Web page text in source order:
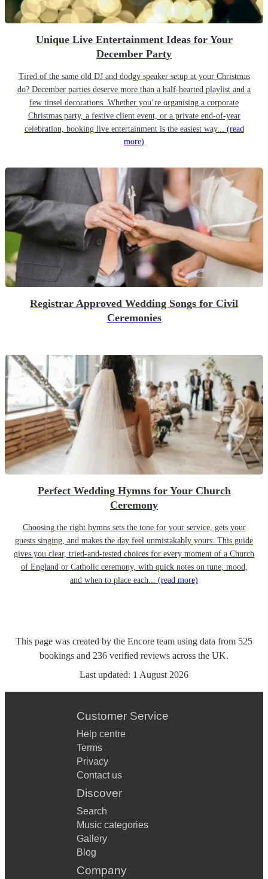
Unique Live Entertainment Ideas for Your
December Party
Tired of the same old DJ and dodgy speaker setup at your Christmas
do? December parties deserve more than a half-hearted playlist and a
few tinsel decorations. Whether you’re organising a corporate
Christmas party, a festive client event, or a private end-of-year
celebration, booking live entertainment is the easiest way... (read
more)
Registrar Approved Wedding Songs for Civil
Ceremonies
Perfect Wedding Hymns for Your Church
Ceremony
Choosing the right hymns sets the tone for your service, gets your
guests singing, and makes the day feel unmistakably yours. This guide
gives you clear, tried-and-tested choices for every moment of a Church
of England or Catholic ceremony, with quick notes on tune, mood,
and when to place each... (read more)
This page was created by the Encore team using data from 525
bookings and 236 verified reviews across the UK.
Last updated: 1 August 2026
Customer Service
Help centre
Terms
Privacy
Contact us
Discover
Search
Music categories
Gallery
Blog
Company